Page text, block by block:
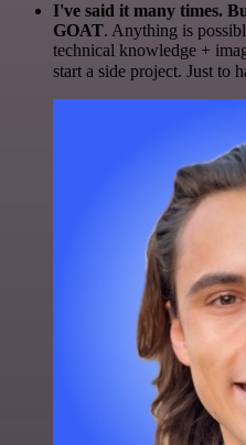
I've said it many times.
GOAT. Anything is
technical knowledge +
start a side project. Just to